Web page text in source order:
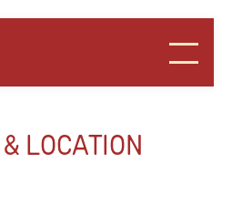
LOCATION